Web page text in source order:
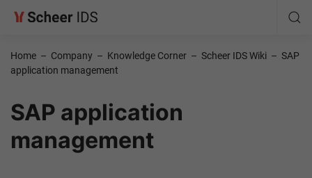
Home – Company – Knowledge Corner – Scheer IDS Wiki – SAP
application management
SAP application
management